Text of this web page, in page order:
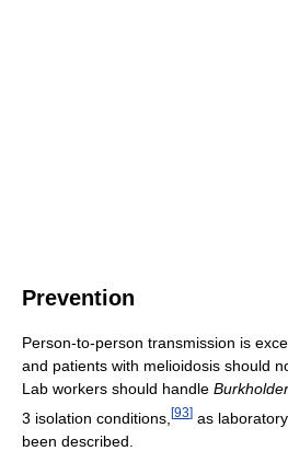
Prevention
Person-to-person transmission is
and patients with melioidosis should
Lab workers should handle
3 isolation conditions, [93] as
been described.